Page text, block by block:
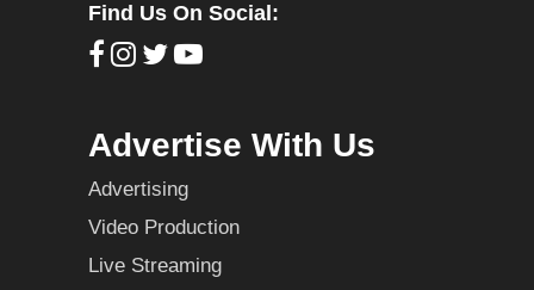
Find Us On Social:
Advertise With Us
Advertising
Video Production
Live Streaming